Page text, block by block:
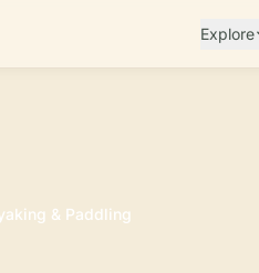
Explore
& Paddling